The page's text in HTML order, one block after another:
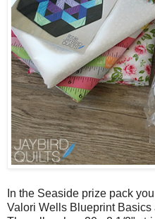
In the Seaside prize pack
Valori Wells Blueprint Basics